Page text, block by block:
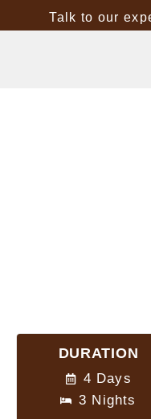
Talk to our
DURATION
4 Days
3 Nights